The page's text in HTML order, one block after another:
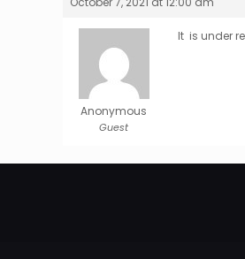
Anonymous
Guest
It is under